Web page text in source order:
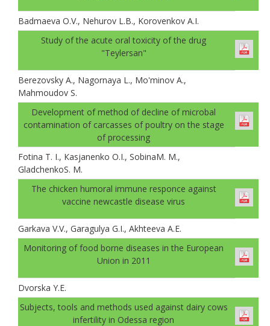
Badmaeva O.V., Nehurov L.B., Korovenkov A.I.
Study of the acute oral toxicity of the drug
"Teylersan"
Berezovsky A., Nagornaya L., Mo'minov A.,
Mahmoudov S.
Development of method of decline of microbal
contamination of carcasses of poultry on the stage
of processing
Fotina T. I., Каsjanenko О.I., SobinaM. M.,
GladchenkoS. M.
The chicken humoral immune responce against
vaccine newcastle disease virus
Garkava V.V., Garagulya G.I., Akhteeva A.E.
Monitoring of food borne diseases in the European
Union in 2011
Dvorska Y.E.
Subjects, tools and methods used against dairy cows
infertility in Odessa region